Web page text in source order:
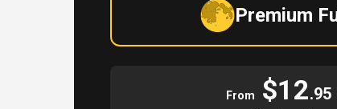
Premium
From $12.95